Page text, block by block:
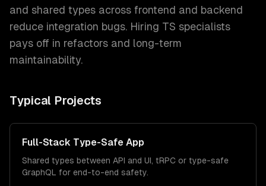
and shared types across frontend and backend
reduce integration bugs. Hiring TS specialists
pays off in refactors and long-term
maintainability.
Typical Projects
Full-Stack Type-Safe App
Shared types between API and UI, tRPC or type-safe
GraphQL for end-to-end safety.